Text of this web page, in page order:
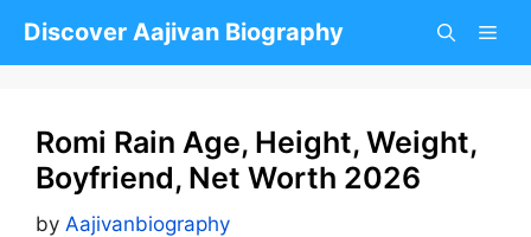
Discover Aajivan Biography
Romi Rain Age, Height, Weight,
Boyfriend, Net Worth 2026
by Aajivanbiography